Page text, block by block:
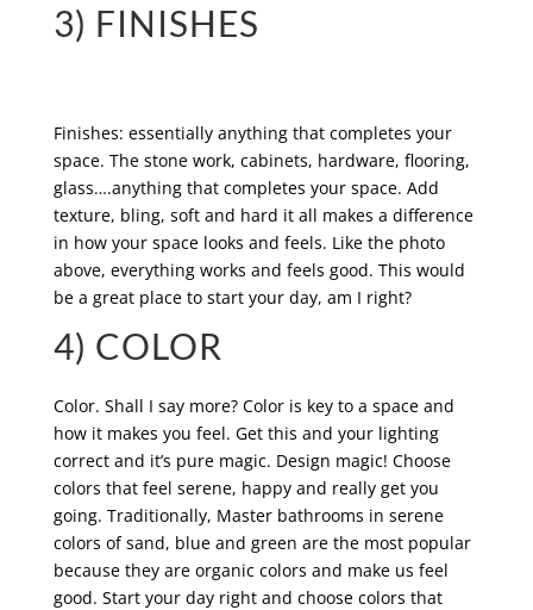
3) FINISHES
Finishes: essentially anything that completes your
space. The stone work, cabinets, hardware, flooring,
glass….anything that completes your space. Add
texture, bling, soft and hard it all makes a difference
in how your space looks and feels. Like the photo
above, everything works and feels good. This would
be a great place to start your day, am I right?
4) COLOR
Color. Shall I say more? Color is key to a space and
how it makes you feel. Get this and your lighting
correct and it’s pure magic. Design magic! Choose
colors that feel serene, happy and really get you
going. Traditionally, Master bathrooms in serene
colors of sand, blue and green are the most popular
because they are organic colors and make us feel
good. Start your day right and choose colors that